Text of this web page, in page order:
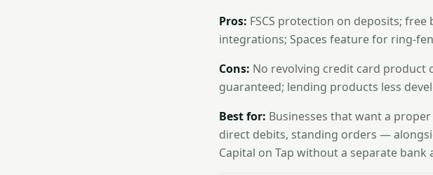
Pros: FSCS protection on deposits;
integrations; Spaces feature for ring-
Cons: No revolving credit card product
guaranteed; lending products less
Best for: Businesses that want a
direct debits, standing orders —
Capital on Tap without a separate bank